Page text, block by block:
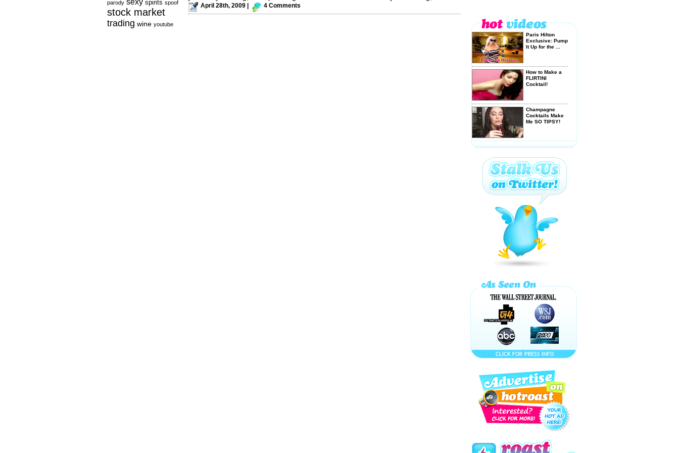
parody sexy spirits spoof
stock market
trading wine youtube
April 28th, 2009 | 4 Comments
Paris Hilton
Exclusive: Pump
It Up for the ...
How to Make a
FLIRTINI
Cocktail!
Champagne
Cocktails Make
Me SO TIPSY!
How to Make an
Cocktail!
SUPER BOWL +
BLOODY MARY
= GOOD TIME!
I WANT
KETCHUP ON
SPAGHETTI!...
Bitch - ...
BILLION that you
Vienna Exposed
Scenes
DO a BEADED
BROAD on
STREET for ...
MyTprompt ::
vlogolution's
Vlogger and
Podcast
Teleprompter
Video ...
How to Make a
Jersey Shore
Ron Ron ...
A Sure Way to